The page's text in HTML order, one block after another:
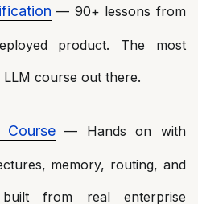
— 90+ lessons from
product. The most
course out there.
Course— Hands on with
memory, routing, and
from real enterprise